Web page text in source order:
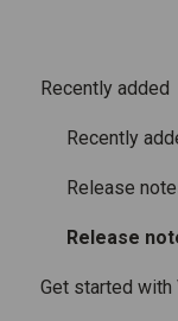
Recently added
Recently
Release
Release
Get started with